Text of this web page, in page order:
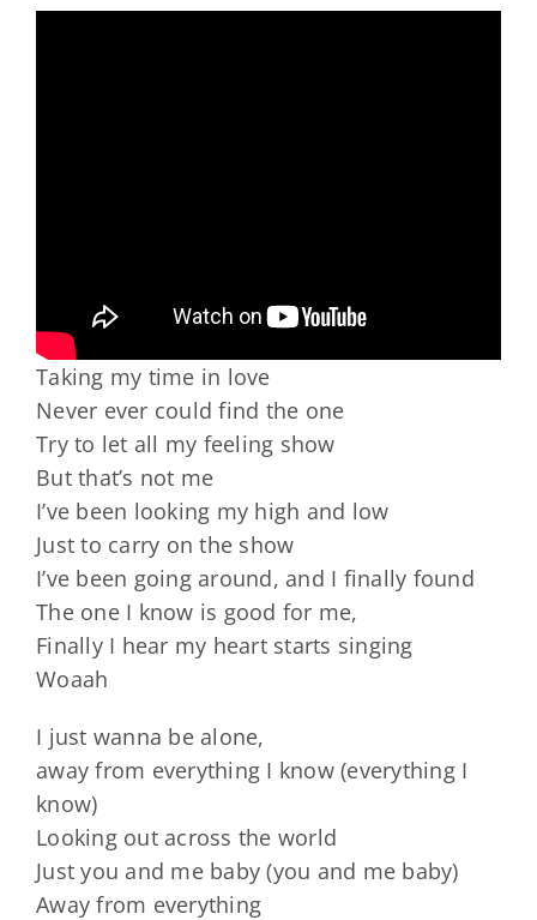
Taking my time in love
Never ever could find the one
Try to let all my feeling show
But that’s not me
I’ve been looking my high and low
Just to carry on the show
I’ve been going around, and I finally found
The one I know is good for me,
Finally I hear my heart starts singing
Woaah
I just wanna be alone,
away from everything I know (everything I
know)
Looking out across the world
Just you and me baby (you and me baby)
Away from everything